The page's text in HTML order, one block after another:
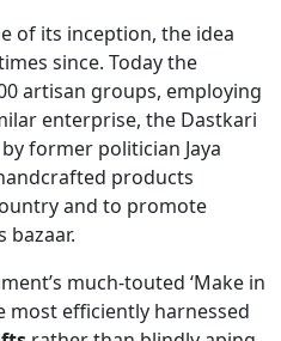
of its inception, the idea
since. Today the
artisan groups, employing
enterprise, the Dastkari
former politician Jaya
products
and to promote
bazaar.
much-touted ‘Make in
most efficiently harnessed